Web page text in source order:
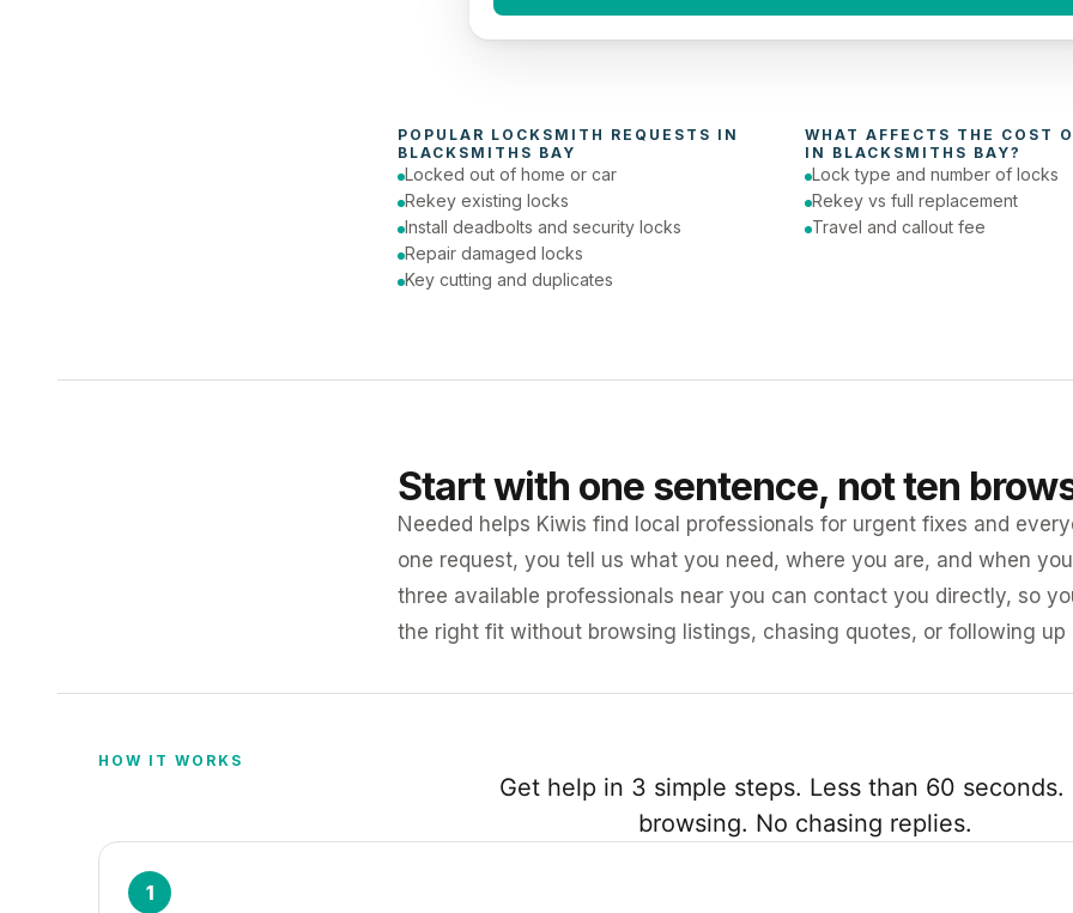
POPULAR LOCKSMITH
BLACKSMITHS BAY
Locked out of home or car
Rekey existing locks
Install deadbolts and security locks
Repair damaged locks
Key cutting and duplicates
WHAT AFFECTS THE COST
IN BLACKSMITHS BAY?
Lock type and number of locks
Rekey vs full replacement
Travel and callout fee
Start with one sentence, not ten
Needed helps Kiwis find local professionals for urgent fixes and
one request, you tell us what you need, where you are, and when
three available professionals near you can contact you directly, so
the right fit without browsing listings, chasing quotes, or following up
HOW IT WORKS
Get help in 3 simple steps. Less than 60 seconds.
browsing. No chasing replies.
1